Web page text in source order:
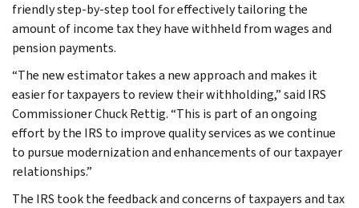
friendly step-by-step tool for effectively tailoring the
amount of income tax they have withheld from wages and
pension payments.
“The new estimator takes a new approach and makes it
easier for taxpayers to review their withholding,” said IRS
Commissioner Chuck Rettig. “This is part of an ongoing
effort by the IRS to improve quality services as we continue
to pursue modernization and enhancements of our taxpayer
relationships.”
The IRS took the feedback and concerns of taxpayers and tax